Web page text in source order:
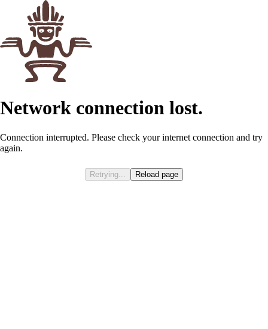
Network connection lost.
Connection interrupted. Please check your internet connection and try
again.
Retrying... Reload page